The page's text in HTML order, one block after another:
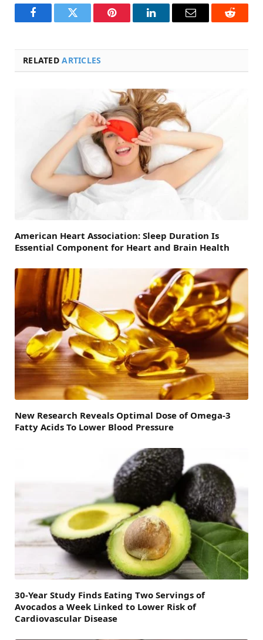
FacebookTwitter Pinterest LinkedInEmail Reddit
RELATEDARTICLES
American Heart Association: Sleep Duration Is
Essential Component for Heart and Brain Health
New Research Reveals Optimal Dose of Omega-3
Fatty Acids To Lower Blood Pressure
30-Year Study Finds Eating Two Servings of
Avocados a Week Linked to Lower Risk of
Cardiovascular Disease